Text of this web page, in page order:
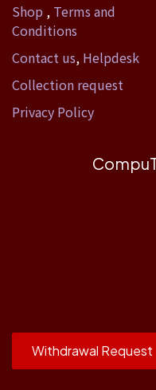
Shop , Terms and
Conditions
Contact us, Helpdesk
Collection request
Privacy Policy
Withdrawal Request